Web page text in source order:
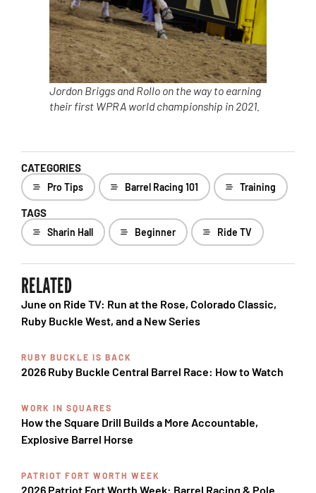
Jordon Briggs and Rollo on the way to earning
their first WPRA world championship in 2021.
CATEGORIES
Pro Tips Barrel Racing 101 Training
TAGS
Sharin Hall Beginner Ride TV
RELATED
June on Ride TV: Run at the Rose, Colorado Classic,
Ruby Buckle West, and a New Series
RUBY BUCKLE IS BACK
2026 Ruby Buckle Central Barrel Race: How to Watch
WORK IN SQUARES
How the Square Drill Builds a More Accountable,
Explosive Barrel Horse
PATRIOT FORT WORTH WEEK
2026 Patriot Fort Worth Week: Barrel Racing & Pole